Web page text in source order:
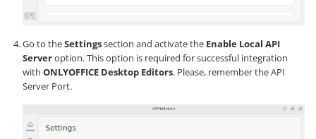
Go to theSettingssection and activate the Enable Local API
Serveroption. This option is required for successful integration
with ONLYOFFICE Desktop Editors. Please, remember the API
Server Port.